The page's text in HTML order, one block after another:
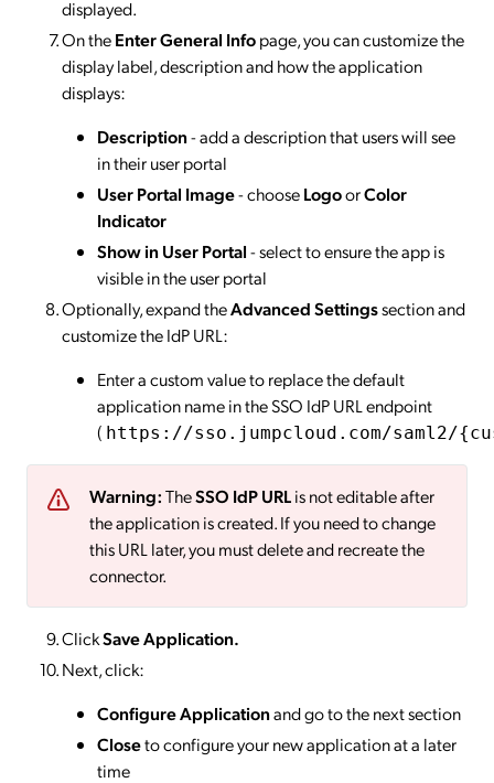
displayed.
On theEnter General Infopage, you can customize the
display label, description and how the application
displays:
Description- add a description that users will see
in their user portal
User Portal Image- chooseLogoorColor
Indicator
Show in User Portal- select to ensure the app is
visible in the user portal
Optionally, expand theAdvanced Settingssection and
customize the IdP URL:
Enter a custom value to replace the default
application name in the SSO IdP URL endpoint
( https://sso.jumpcloud.com/saml2/
Warning:TheSSO IdP URLis not editable after
the application is created. If you need to change
this URL later, you must delete and recreate the
connector.
ClickSaveApplication.
Next, click:
Configure Applicationand go to the next section
Closeto configure your new application at a later
time